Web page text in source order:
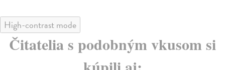
High-contrast mode
Čitatelia s podobným vkusom si